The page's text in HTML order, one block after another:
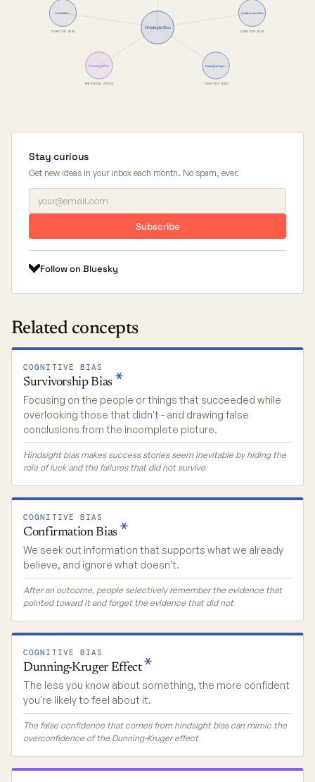
Hindsight Bias
Confirmation Bias
COGNITIVE BIAS
Dunning-Kruger…
COGNITIVE BIAS
Framing Effect
RHETORICAL DEVICE
Availability…
COGNITIVE BIAS
Stay curious
Get new ideas in your inbox each month. No spam, ever.
Subscribe
Follow on Bluesky
Related concepts
COGNITIVE BIAS
Survivorship Bias
Focusing on the people or things that succeeded while
overlooking those that didn't - and drawing false
conclusions from the incomplete picture.
Hindsight bias makes success stories seem inevitable by hiding the
role of luck and the failures that did not survive
COGNITIVE BIAS
Confirmation Bias
We seek out information that supports what we already
believe, and ignore what doesn't.
After an outcome, people selectively remember the evidence that
pointed toward it and forget the evidence that did not
COGNITIVE BIAS
Dunning-Kruger Effect
The less you know about something, the more confident
you're likely to feel about it.
The false confidence that comes from hindsight bias can mimic the
overconfidence of the Dunning-Kruger effect